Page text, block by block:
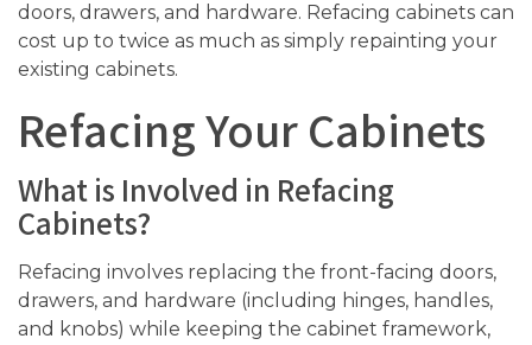
doors, drawers, and hardware. Refacing cabinets can
cost up to twice as much as simply repainting your
existing cabinets.
Refacing Your Cabinets
What is Involved in Refacing
Cabinets?
Refacing involves replacing the front-facing doors,
drawers, and hardware (including hinges, handles,
and knobs) while keeping the cabinet framework,